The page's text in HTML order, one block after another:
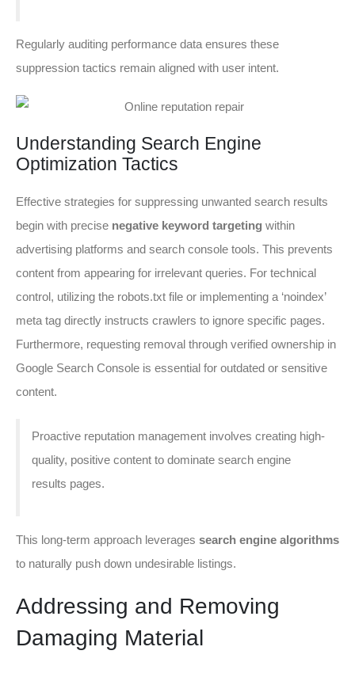
Regularly auditing performance data ensures these
suppression tactics remain aligned with user intent.
Understanding Search Engine
Optimization Tactics
Effective strategies for suppressing unwanted search results
begin with precise negative keyword targeting within
advertising platforms and search console tools. This prevents
content from appearing for irrelevant queries. For technical
control, utilizing the robots.txt file or implementing a ‘noindex’
meta tag directly instructs crawlers to ignore specific pages.
Furthermore, requesting removal through verified ownership in
Google Search Console is essential for outdated or sensitive
content.
Proactive reputation management involves creating high-
quality, positive content to dominate search engine
results pages.
This long-term approach leverages search engine algorithms
to naturally push down undesirable listings.
Addressing and Removing
Damaging Material